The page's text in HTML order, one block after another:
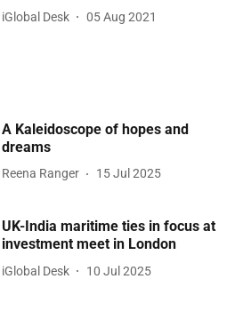
iGlobal Desk 05 Aug 2021
A Kaleidoscope of hopes and
dreams
Reena Ranger 15 Jul 2025
UK-India maritime ties in focus at
investment meet in London
iGlobal Desk 10 Jul 2025